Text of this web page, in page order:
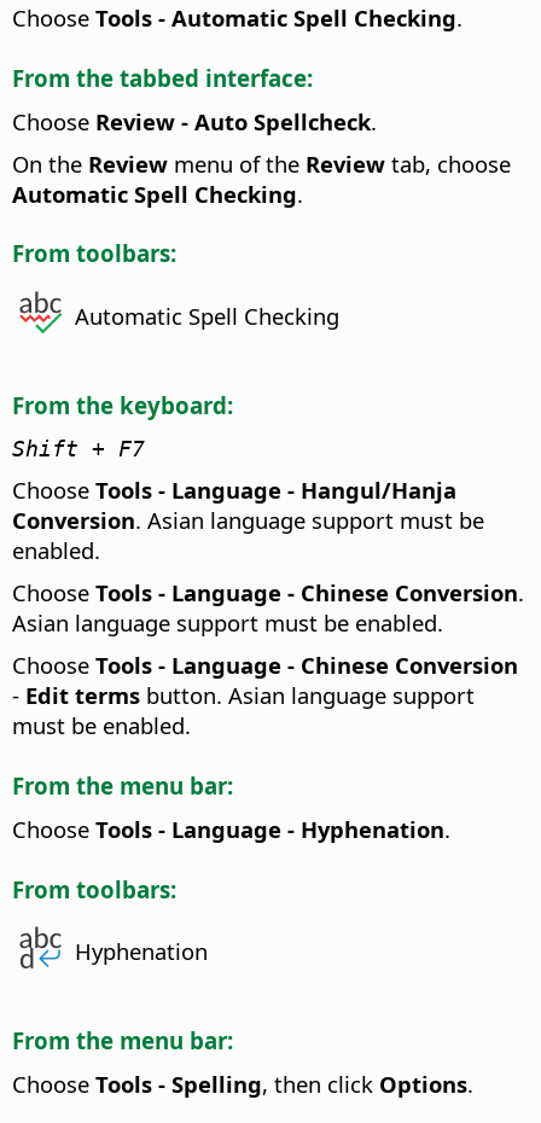
Choose Tools - Automatic Spell Checking.
From the tabbed interface:
Choose Review - Auto Spellcheck.
On the Review menu of the Review tab, choose
Automatic Spell Checking.
From toolbars:
Automatic Spell Checking
From the keyboard:
Shift + F7
Choose Tools - Language - Hangul/Hanja
Conversion. Asian language support must be
enabled.
Choose Tools - Language - Chinese Conversion.
Asian language support must be enabled.
Choose Tools - Language - Chinese Conversion
- Edit terms button. Asian language support
must be enabled.
From the menu bar:
Choose Tools - Language - Hyphenation.
From toolbars:
Hyphenation
From the menu bar:
Choose Tools - Spelling, then click Options.